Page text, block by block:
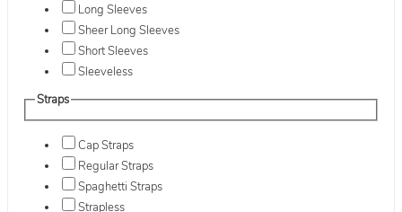
Long Sleeves
Sheer Long Sleeves
Short Sleeves
Sleeveless
Straps
Cap Straps
Regular Straps
Spaghetti Straps
Strapless